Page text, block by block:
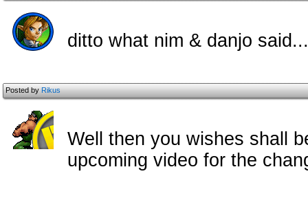
ditto what nim & danjo said...
Posted byRikus
Well then you wishes shall
upcoming video for the